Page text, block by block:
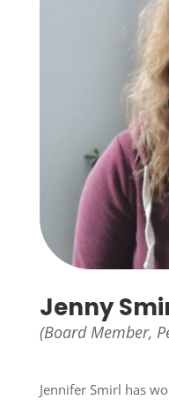
Jenny
(Board Member,
Jennifer Smirl has